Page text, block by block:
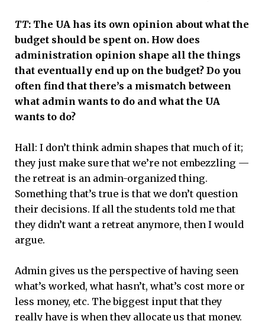
TT: The UA has its own opinion about what the
budget should be spent on. How does
administration opinion shape all the things
that eventually end up on the budget? Do you
often find that there’s a mismatch between
what admin wants to do and what the UA
wants to do?
Hall: I don’t think admin shapes that much of it;
they just make sure that we’re not embezzling —
the retreat is an admin-organized thing.
Something that’s true is that we don’t question
their decisions. If all the students told me that
they didn’t want a retreat anymore, then I would
argue.
Admin gives us the perspective of having seen
what’s worked, what hasn’t, what’s cost more or
less money, etc. The biggest input that they
really have is when they allocate us that money.